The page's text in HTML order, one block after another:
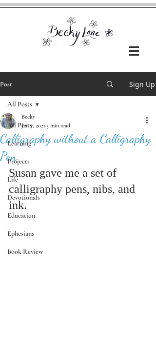
Post Sign Up
All Posts
Learning
Projects
Life
Devotionals
Education
Ephesians
Book Review
All Posts
Calligraphy without a Calligraphy
Pen
Becky
Jan 7, 2021 3 min read
Susan gave me a set of
calligraphy pens, nibs, and
ink.